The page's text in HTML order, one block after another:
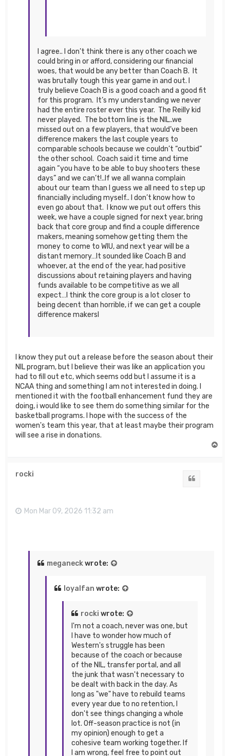
I agree.. I don’t think there is any other coach we
could bring in or afford, considering our financial
woes, that would be any better than Coach B. It
was brutally tough this year game in and out. I
truly believe Coach B is a good coach and a good fit
for this program. It’s my understanding we never
had the entire roster ever this year. The Reilly kid
never played. The bottom line is the NIL..we
missed out on a few players, that would’ve been
difference makers the last couple years to
comparable schools because we couldn’t “outbid”
the other school. Coach said it time and time
again “you have to be able to buy shooters these
days” and we can’t!..If we all wanna complain
about our team than I guess we all need to step up
financially including myself.. I don’t know how to
even go about that. I know we put out offers this
week, we have a couple signed for next year, bring
back that core group and find a couple difference
makers, meaning somehow getting them the
money to come to WIU, and next year will be a
distant memory…It sounded like Coach B and
whoever, at the end of the year, had positive
discussions about retaining players and having
funds available to be competitive as we all
expect…I think the core group is a lot closer to
being decent than horrible, if we can get a couple
difference makersI
I know they put out a release before the season about their
NIL program, but I believe their was like an application you
had to fill out etc, which seems odd but I assume it is a
NCAA thing and something I am not interested in doing. I
mentioned it with the football enhancement fund they are
doing, i would like to see them do something similar for the
basketball programs. I hope with the success of the
women's team this year, that at least maybe their program
will see a rise in donations.
rocki
Mon Mar 09, 2026 11:32 am
meganeckwrote:
loyalfan wrote:
rocki wrote:
I'm not a coach, never was one, but
I have to wonder how much of
Western's struggle has been
because of the coach or because
of the NIL, transfer portal, and all
the junk that wasn't necessary to
be dealt with back in the day. As
long as "we" have to rebuild teams
every year due to no retention, I
don't see things changing a whole
lot. Off-season practice is not (in
my opinion) enough to get a
cohesive team working together. If
I am wrong, feel free to point out